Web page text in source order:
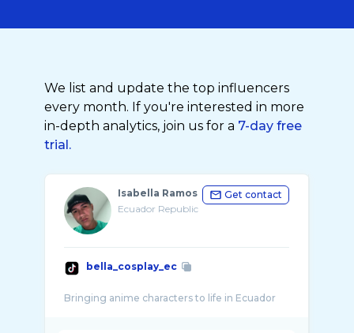
We list and update the top influencers
every month. If you're interested in more
in-depth analytics, join us for a 7-day free
trial.
Isabella Ramos
Ecuador Republic
Get contact
bella_cosplay_ec